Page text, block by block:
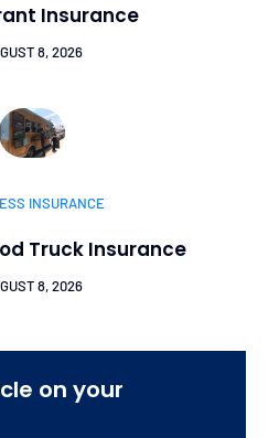
Insurance
8, 2026
INSURANCE
Truck Insurance
8, 2026
on your